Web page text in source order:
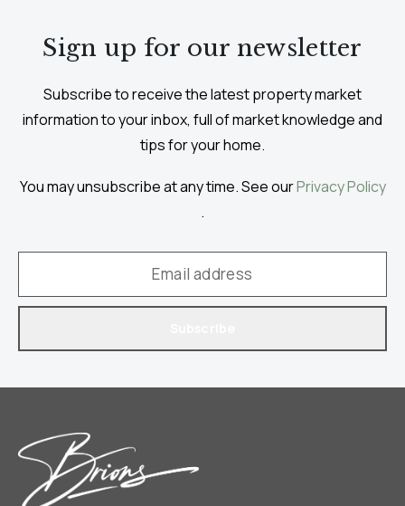
Sign up for our newsletter
Subscribe to receive the latest property market
information to your inbox, full of market knowledge and
tips for your home.
You may unsubscribe at any time. See ourPrivacy Policy
.